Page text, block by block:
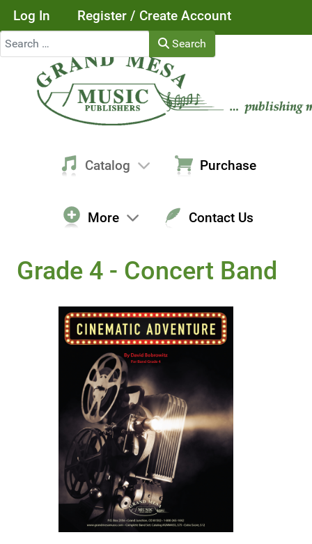
Log In
Register / Create Account
Search
Search
Catalog Purchase
More Contact Us
Grade 4 - Concert Band